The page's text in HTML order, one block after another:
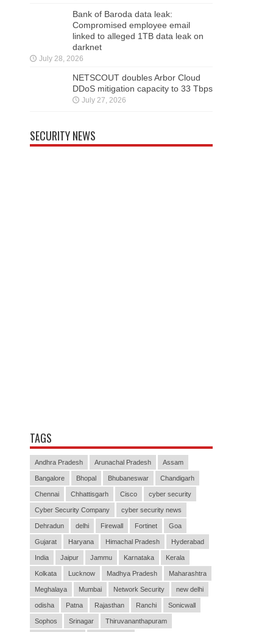
Bank of Baroda data leak:
Compromised employee email
linked to alleged 1TB data leak on
darknet
July 28, 2026
NETSCOUT doubles Arbor Cloud
DDoS mitigation capacity to 33 Tbps
July 27, 2026
SECURITY NEWS
TAGS
Andhra Pradesh Arunachal Pradesh Assam
Bangalore Bhopal Bhubaneswar Chandigarh
Chennai Chhattisgarh Cisco cyber security
Cyber Security Company cyber security news
Dehradun delhi Firewall Fortinet Goa
Gujarat Haryana Himachal Pradesh Hyderabad
India Jaipur Jammu Karnataka Kerala
Kolkata Lucknow Madhya Pradesh Maharashtra
Meghalaya Mumbai Network Security new delhi
odisha Patna Rajasthan Ranchi Sonicwall
Sophos Srinagar Thiruvananthapuram